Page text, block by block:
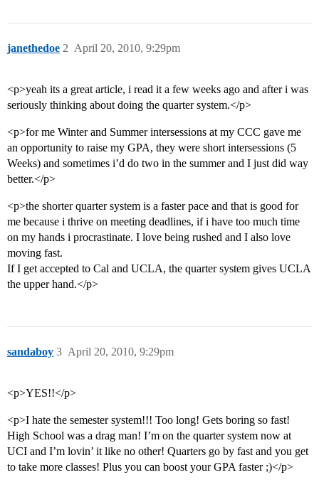
janethedoe April 20, 2010, 9:29pm
2
<p>yeah its a great article, i read it a few weeks ago and after i was
seriously thinking about doing the quarter system.</p>
<p>for me Winter and Summer intersessions at my CCC gave me
an opportunity to raise my GPA, they were short intersessions (5
Weeks) and sometimes i’d do two in the summer and I just did way
better.</p>
<p>the shorter quarter system is a faster pace and that is good for
me because i thrive on meeting deadlines, if i have too much time
on my hands i procrastinate. I love being rushed and I also love
moving fast.
If I get accepted to Cal and UCLA, the quarter system gives UCLA
the upper hand.</p>
sandaboy April 20, 2010, 9:29pm
3
<p>YES!!</p>
<p>I hate the semester system!!! Too long! Gets boring so fast!
High School was a drag man! I’m on the quarter system now at
UCI and I’m lovin’ it like no other! Quarters go by fast and you get
to take more classes! Plus you can boost your GPA faster ;)</p>